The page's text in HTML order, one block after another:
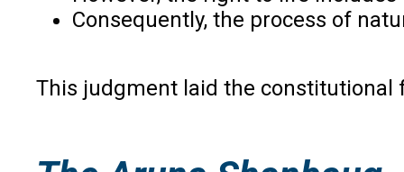
Consequently, the process of
This judgment laid the